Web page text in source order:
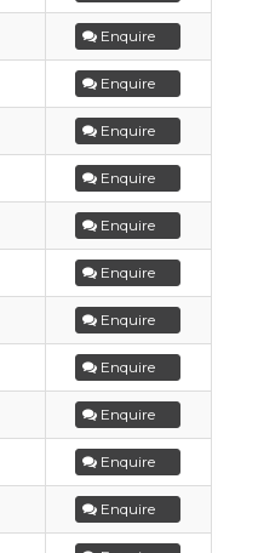
Enquire
Enquire
Enquire
Enquire
Enquire
Enquire
Enquire
Enquire
Enquire
Enquire
Enquire